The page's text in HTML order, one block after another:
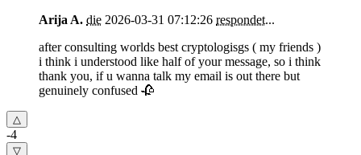
Arija A. die 2026-03-31 07:12:26 respondet...
after consulting worlds best cryptologisgs ( my friends )
i think i understood like half of your message, so i think
thank you, if u wanna talk my email is out there but
genuinely confused 🥀
-4